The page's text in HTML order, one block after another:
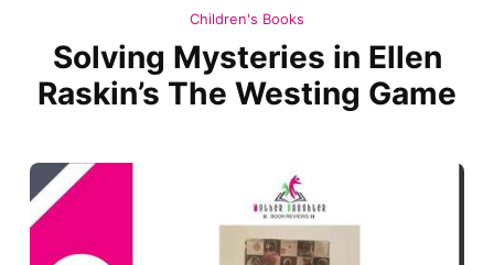
Children's Books
Solving Mysteries in Ellen
Raskin’s The Westing Game